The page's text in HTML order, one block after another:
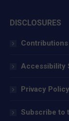
DISCLOSURES
Accessibility
Privacy Policy
Subscribe to